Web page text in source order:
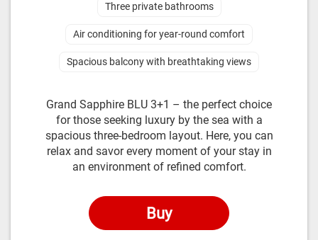
Three private bathrooms
Air conditioning for year-round comfort
Spacious balcony with breathtaking views
Grand Sapphire BLU 3+1 – the perfect choice
for those seeking luxury by the sea with a
spacious three-bedroom layout. Here, you can
relax and savor every moment of your stay in
an environment of refined comfort.
Buy